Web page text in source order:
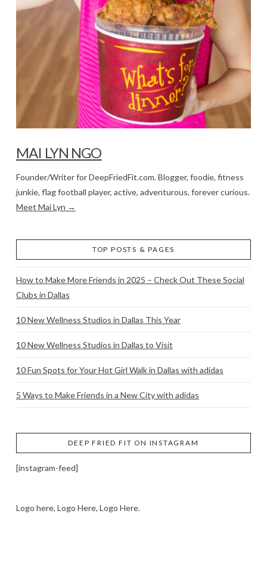
MAI LYN NGO
Founder/Writer for DeepFriedFit.com. Blogger, foodie, fitness
junkie, flag football player, active, adventurous, forever curious.
Meet Mai Lyn →
TOP POSTS & PAGES
How to Make More Friends in 2025 – Check Out These Social
Clubs in Dallas
10 New Wellness Studios in Dallas This Year
10 New Wellness Studios in Dallas to Visit
10 Fun Spots for Your Hot Girl Walk in Dallas with adidas
5 Ways to Make Friends in a New City with adidas
DEEP FRIED FIT ON INSTAGRAM
[instagram-feed]
Logo here, Logo Here, Logo Here.